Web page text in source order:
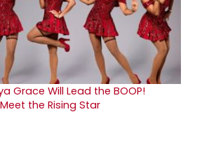
Grace Will Lead the BOOP!
the Rising Star